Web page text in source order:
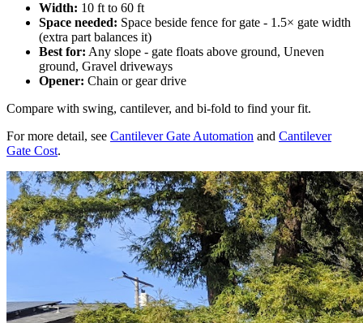
Width: 10 ft to 60 ft
Space needed: Space beside fence for gate - 1.5× gate width
(extra part balances it)
Best for: Any slope - gate floats above ground, Uneven
ground, Gravel driveways
Opener: Chain or gear drive
Compare with swing, cantilever, and bi-fold to find your fit.
For more detail, see Cantilever Gate Automation and Cantilever
Gate Cost.